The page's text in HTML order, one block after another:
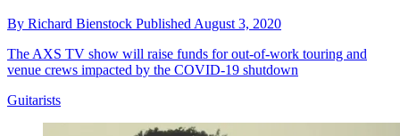
By Richard Bienstock Published August 3, 2020
The AXS TV show will raise funds for out-of-work touring and
venue crews impacted by the COVID-19 shutdown
Guitarists